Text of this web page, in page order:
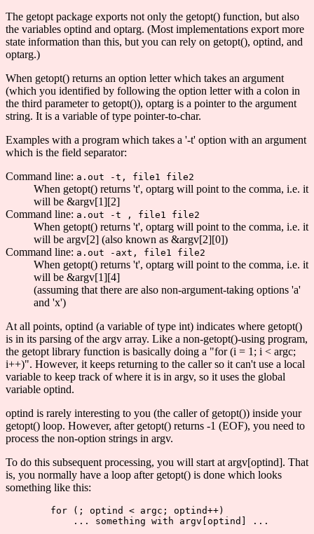
The getopt package exports not only the getopt() function, but also
the variables optind and optarg. (Most implementations export more
state information than this, but you can rely on getopt(), optind, and
optarg.)
When getopt() returns an option letter which takes an argument
(which you identified by following the option letter with a colon in
the third parameter to getopt()), optarg is a pointer to the argument
string. It is a variable of type pointer-to-char.
Examples with a program which takes a '-t' option with an argument
which is the field separator:
Command line: a.out -t, file1 file2
When getopt() returns 't', optarg will point to the comma, i.e. it
will be &argv[1][2]
Command line: a.out -t , file1 file2
When getopt() returns 't', optarg will point to the comma, i.e. it
will be argv[2] (also known as &argv[2][0])
Command line: a.out -axt, file1 file2
When getopt() returns 't', optarg will point to the comma, i.e. it
will be &argv[1][4]
(assuming that there are also non-argument-taking options 'a'
and 'x')
At all points, optind (a variable of type int) indicates where getopt()
is in its parsing of the argv array. Like a non-getopt()-using program,
the getopt library function is basically doing a "for (i = 1; i < argc;
i++)". However, it keeps returning to the caller so it can't use a local
variable to keep track of where it is in argv, so it uses the global
variable optind.
optind is rarely interesting to you (the caller of getopt()) inside your
getopt() loop. However, after getopt() returns -1 (EOF), you need to
process the non-option strings in argv.
To do this subsequent processing, you will start at argv[optind]. That
is, you normally have a loop after getopt() is done which looks
something like this: